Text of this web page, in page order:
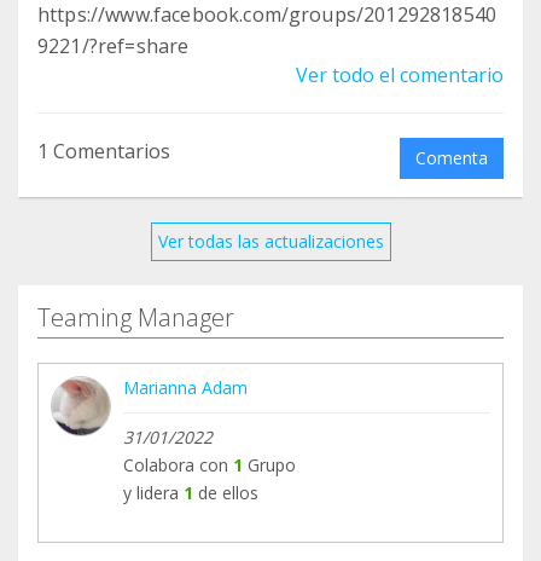
https://www.facebook.com/groups/201292818540
9221/?ref=share
Ver todo el comentario
1 Comentarios Comenta
Ver todas las actualizaciones
Teaming Manager
Marianna Adam
31/01/2022
Colabora con 1 Grupo
y lidera 1 de ellos